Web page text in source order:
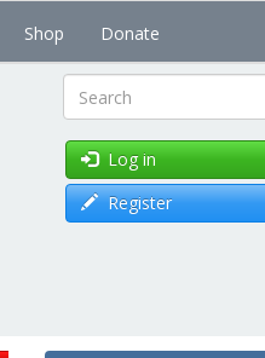
Shop Donate
Search
Log in
Register